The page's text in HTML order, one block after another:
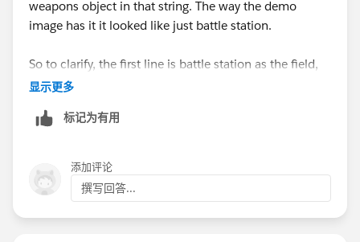
weapons object in that string. The way the demo
image has it it looked like just battle station.
So to clarify, the first line is battle station as the field,
then in the next line it's battle station -> weapon.
Like for real, the weapons have to be fully operational
the dark side! (cackles in evil puneface while flexing
lighting bolt hands)
显示更多
标记为有用
添加评论
撰写回答...